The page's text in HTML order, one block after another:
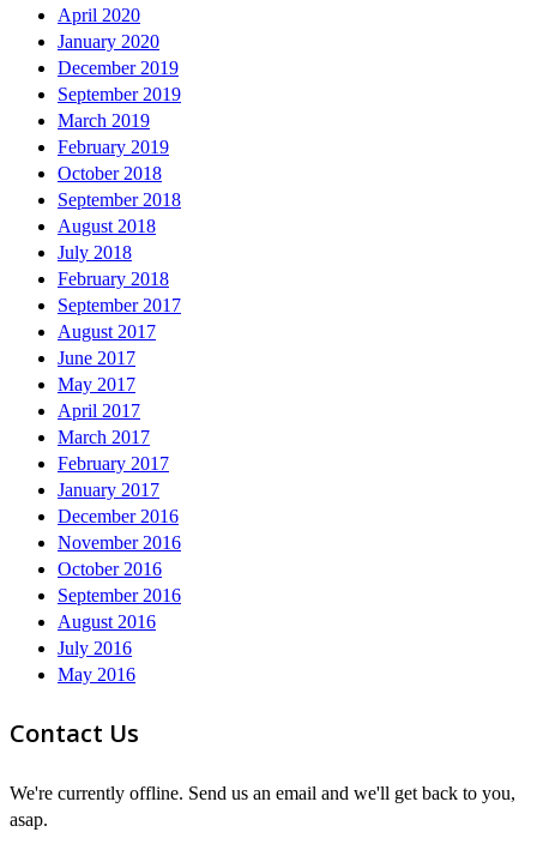
April 2020
January 2020
December 2019
September 2019
March 2019
February 2019
October 2018
September 2018
August 2018
July 2018
February 2018
September 2017
August 2017
June 2017
May 2017
April 2017
March 2017
February 2017
January 2017
December 2016
November 2016
October 2016
September 2016
August 2016
July 2016
May 2016
Contact Us
We're currently offline. Send us an email and we'll get back to you,
asap.